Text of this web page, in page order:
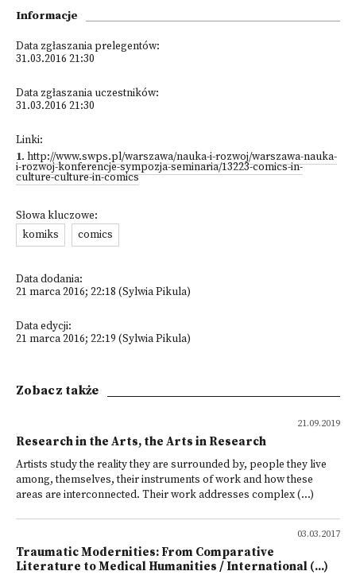
Informacje
Data zgłaszania prelegentów:
31.03.2016 21:30
Data zgłaszania uczestników:
31.03.2016 21:30
Linki:
1. http://www.swps.pl/warszawa/nauka-i-rozwoj/warszawa-nauka-
i-rozwoj-konferencje-sympozja-seminaria/13223-comics-in-
culture-culture-in-comics
Słowa kluczowe:
komiks
comics
Data dodania:
21 marca 2016; 22:18 (Sylwia Pikula)
Data edycji:
21 marca 2016; 22:19 (Sylwia Pikula)
Zobacz także
21.09.2019
Research in the Arts, the Arts in Research
Artists study the reality they are surrounded by, people they live
among, themselves, their instruments of work and how these
areas are interconnected. Their work addresses complex (...)
03.03.2017
Traumatic Modernities: From Comparative
Literature to Medical Humanities / International (...)